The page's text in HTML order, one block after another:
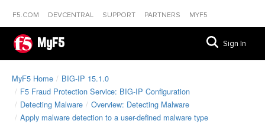
F5.COM DEVCENTRAL SUPPORT PARTNERS MYF5
MyF5 Sign In
MyF5 Home
BIG-IP 15.1.0
F5 Fraud Protection Service: BIG-IP Configuration
Detecting Malware
Overview: Detecting Malware
Apply malware detection to a user-defined malware type